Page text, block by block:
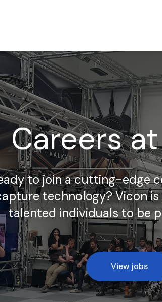
Careers
to join a cutting-edge
technology? Vicon
talented individuals to be
View jobs